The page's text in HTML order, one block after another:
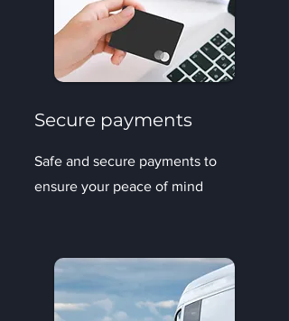
Secure payments
Safe and secure payments to
ensure your peace of mind